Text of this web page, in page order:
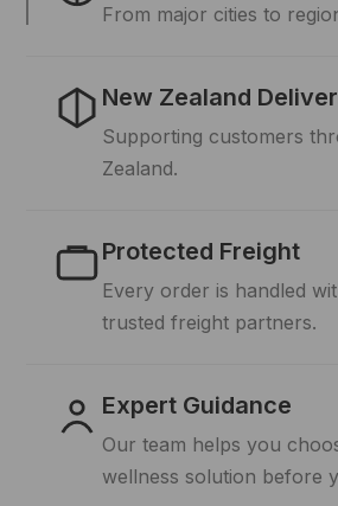
From major cities to
New Zealand
Supporting customers
Zealand.
Protected Freight
Every order is handled
trusted freight partners.
Expert Guidance
Our team helps you
wellness solution before